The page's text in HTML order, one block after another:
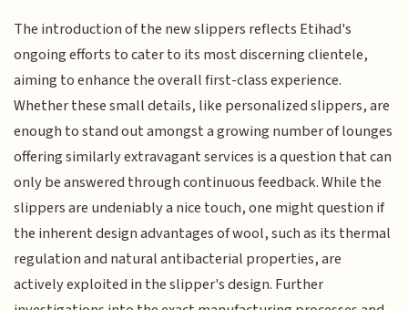
The introduction of the new slippers reflects Etihad's
ongoing efforts to cater to its most discerning clientele,
aiming to enhance the overall first-class experience.
Whether these small details, like personalized slippers, are
enough to stand out amongst a growing number of lounges
offering similarly extravagant services is a question that can
only be answered through continuous feedback. While the
slippers are undeniably a nice touch, one might question if
the inherent design advantages of wool, such as its thermal
regulation and natural antibacterial properties, are
actively exploited in the slipper's design. Further